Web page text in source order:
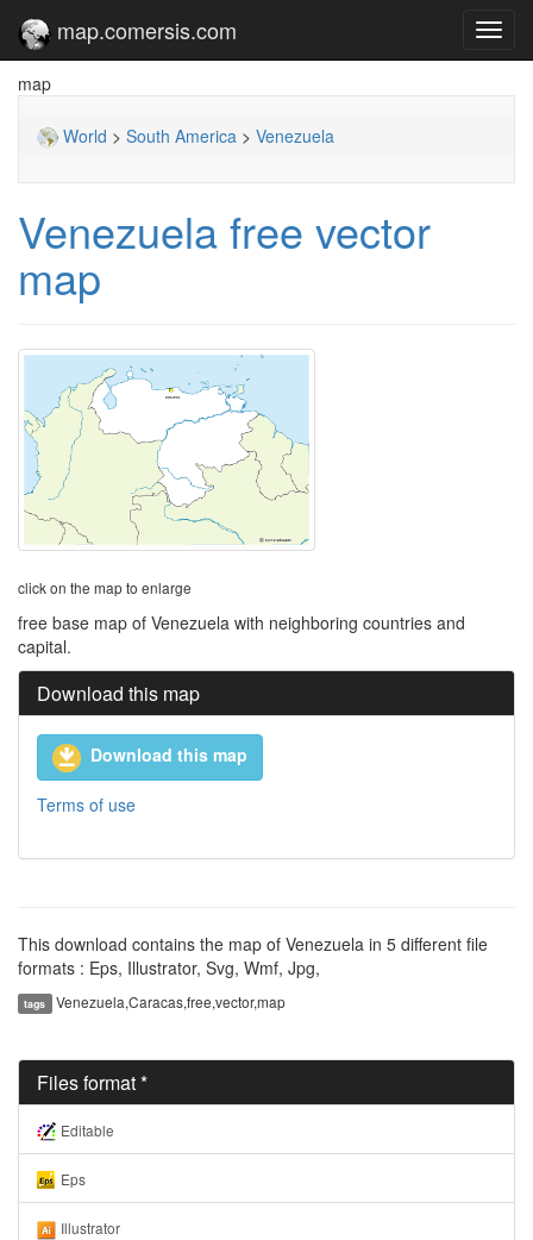
map.comersis.com
map
World > South America > Venezuela
Venezuela free vector
map
click on the map to enlarge
free base map of Venezuela with neighboring countries and
capital.
Download this map
Download this map
Terms of use
This download contains the map of Venezuela in 5 different file
formats : Eps, Illustrator, Svg, Wmf, Jpg,
tags Venezuela,Caracas,free,vector,map
Files format *
Editable
Eps
Illustrator